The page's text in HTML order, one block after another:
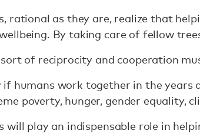
rational as they are, realize that
By taking care of fellow
of reciprocity and cooperation
if humans work together in the years
poverty, hunger, gender equality,
will play an indispensable role in